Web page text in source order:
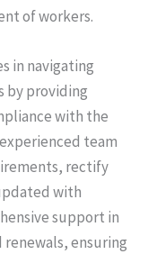
of workers.
in navigating
by providing
with the
team
rectify
with
support in
renewals, ensuring